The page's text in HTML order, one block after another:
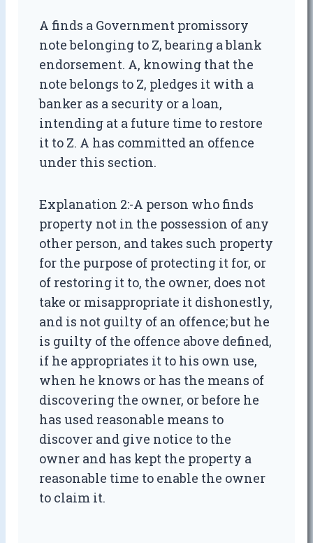
A finds a Government promissory
note belonging to Z, bearing a blank
endorsement. A, knowing that the
note belongs to Z, pledges it with a
banker as a security or a loan,
intending at a future time to restore
it to Z. A has committed an offence
under this section.
Explanation 2:-A person who finds
property not in the possession of any
other person, and takes such property
for the purpose of protecting it for, or
of restoring it to, the owner, does not
take or misappropriate it dishonestly,
and is not guilty of an offence; but he
is guilty of the offence above defined,
if he appropriates it to his own use,
when he knows or has the means of
discovering the owner, or before he
has used reasonable means to
discover and give notice to the
owner and has kept the property a
reasonable time to enable the owner
to claim it.